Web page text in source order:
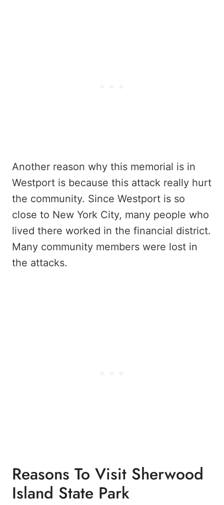
Another reason why this memorial is in
Westport is because this attack really hurt
the community. Since Westport is so
close to New York City, many people who
lived there worked in the financial district.
Many community members were lost in
the attacks.
Reasons To Visit Sherwood
Island State Park